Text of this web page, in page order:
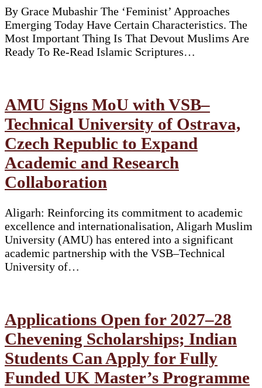
By Grace Mubashir The ‘Feminist’ Approaches
Emerging Today Have Certain Characteristics. The
Most Important Thing Is That Devout Muslims Are
Ready To Re-Read Islamic Scriptures…
AMU Signs MoU with VSB–
Technical University of Ostrava,
Czech Republic to Expand
Academic and Research
Collaboration
Aligarh: Reinforcing its commitment to academic
excellence and internationalisation, Aligarh Muslim
University (AMU) has entered into a significant
academic partnership with the VSB–Technical
University of…
Applications Open for 2027–28
Chevening Scholarships; Indian
Students Can Apply for Fully
Funded UK Master’s Programme